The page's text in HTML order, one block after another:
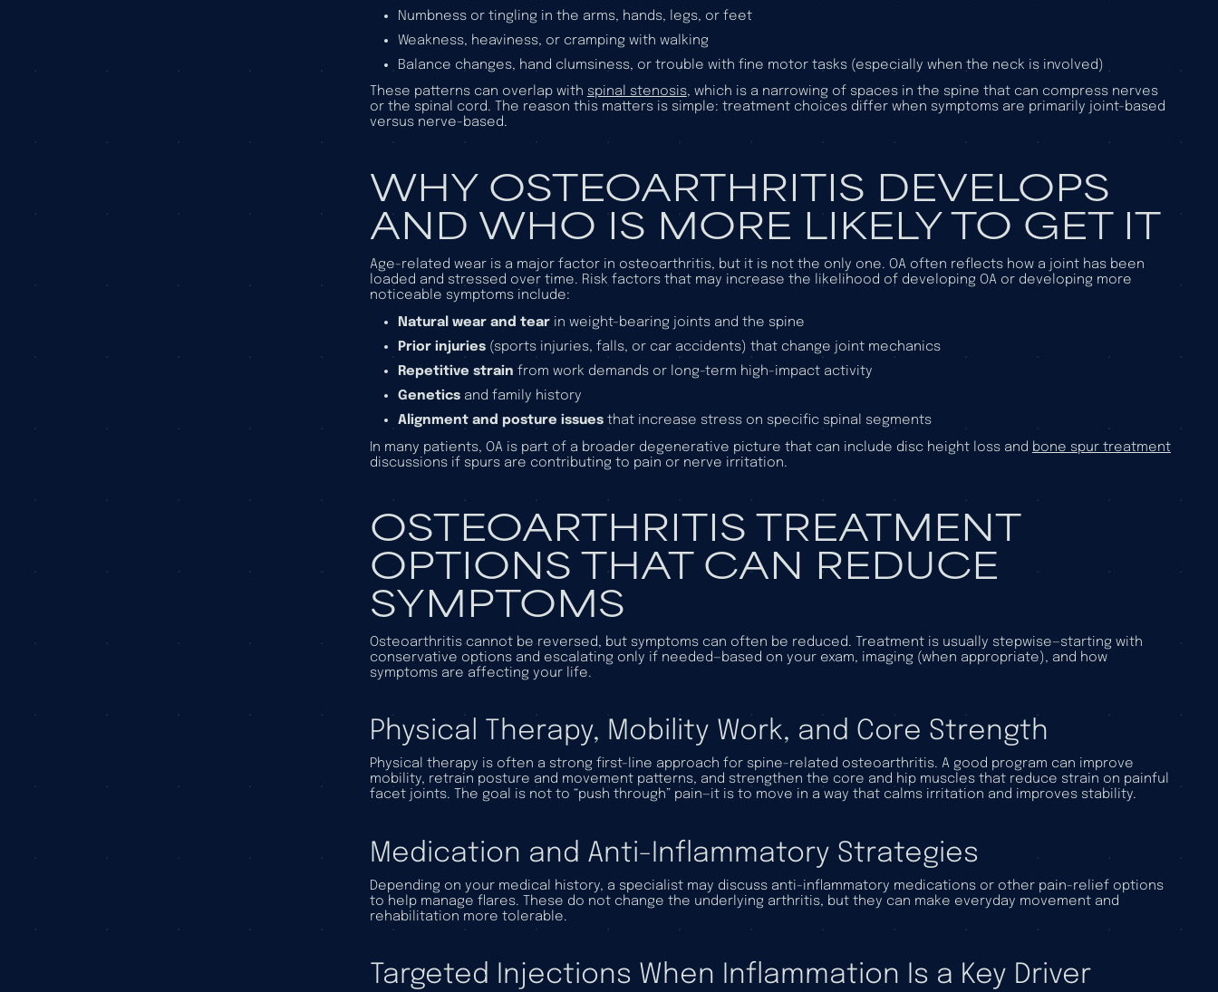
Numbness or tingling in the arms, hands, legs, or feet
Weakness, heaviness, or cramping with walking
Balance changes, hand clumsiness, or trouble with fine motor tasks (especially when the neck is involved)
These patterns can overlap with spinal stenosis, which is a narrowing of spaces in the spine that can compress nerves
or the spinal cord. The reason this matters is simple: treatment choices differ when symptoms are primarily joint-based
versus nerve-based.
WHY OSTEOARTHRITIS DEVELOPS
AND WHO IS MORE LIKELY TO GET IT
Age-related wear is a major factor in osteoarthritis, but it is not the only one. OA often reflects how a joint has been
loaded and stressed over time. Risk factors that may increase the likelihood of developing OA or developing more
noticeable symptoms include:
Natural wear and tear in weight-bearing joints and the spine
Prior injuries (sports injuries, falls, or car accidents) that change joint mechanics
Repetitive strain from work demands or long-term high-impact activity
Genetics and family history
Alignment and posture issues that increase stress on specific spinal segments
In many patients, OA is part of a broader degenerative picture that can include disc height loss and bone spur treatment
discussions if spurs are contributing to pain or nerve irritation.
OSTEOARTHRITIS TREATMENT
OPTIONS THAT CAN REDUCE
SYMPTOMS
Osteoarthritis cannot be reversed, but symptoms can often be reduced. Treatment is usually stepwise—starting with
conservative options and escalating only if needed—based on your exam, imaging (when appropriate), and how
symptoms are affecting your life.
Physical Therapy, Mobility Work, and Core Strength
Physical therapy is often a strong first-line approach for spine-related osteoarthritis. A good program can improve
mobility, retrain posture and movement patterns, and strengthen the core and hip muscles that reduce strain on painful
facet joints. The goal is not to “push through” pain—it is to move in a way that calms irritation and improves stability.
Medication and Anti-Inflammatory Strategies
Depending on your medical history, a specialist may discuss anti-inflammatory medications or other pain-relief options
to help manage flares. These do not change the underlying arthritis, but they can make everyday movement and
rehabilitation more tolerable.
Targeted Injections When Inflammation Is a Key Driver